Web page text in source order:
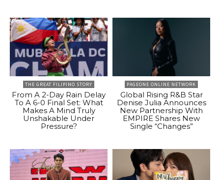
THE GREAT FILIPINO STORY
From A 2-Day Rain Delay
To A 6-0 Final Set: What
Makes A Mind Truly
Unshakable Under
Pressure?
PAGEONE ONLINE NETWORK
Global Rising R&B Star
Denise Julia Announces
New Partnership With
EMPIRE Shares New
Single “Changes”